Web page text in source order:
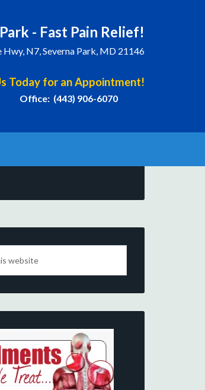
- Fast Pain Relief!
Hwy, N7, Severna Park, MD 21146
Today for an Appointment!
906-6070